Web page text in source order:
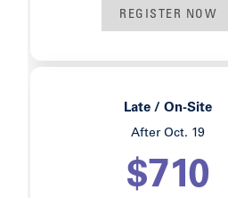
REGISTER NOW
Late / On-Site
After Oct. 19
$710